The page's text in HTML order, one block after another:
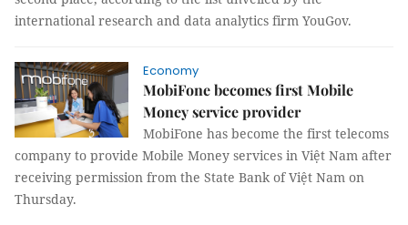
international research and data analytics firm YouGov.
Economy
MobiFone becomes first Mobile
Money service provider
MobiFone has become the first telecoms
company to provide Mobile Money services in Việt Nam after
receiving permission from the State Bank of Việt Nam on
Thursday.